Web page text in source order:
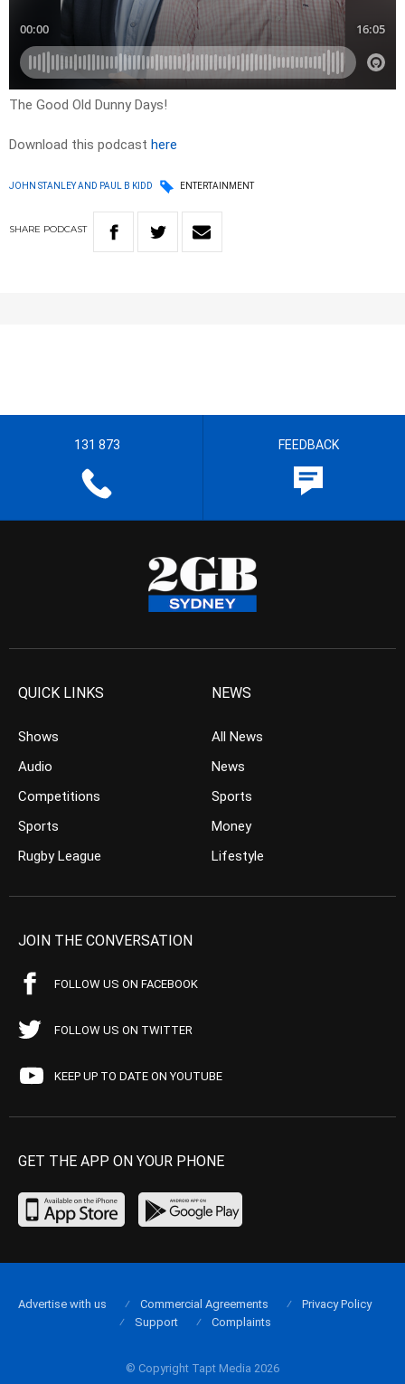
The Good Old Dunny Days!
Download this podcast here
JOHN STANLEY AND PAUL B KIDD ENTERTAINMENT
SHARE PODCAST
131 873 FEEDBACK
QUICK LINKS
Shows
Audio
Competitions
Sports
Rugby League
NEWS
All News
News
Sports
Money
Lifestyle
JOIN THE CONVERSATION
FOLLOW US ON FACEBOOK
FOLLOW US ON TWITTER
KEEP UP TO DATE ON YOUTUBE
GET THE APP ON YOUR PHONE
© Copyright Tapt Media 2026
Advertise with us Commercial Agreements
Privacy Policy
Support
Complaints